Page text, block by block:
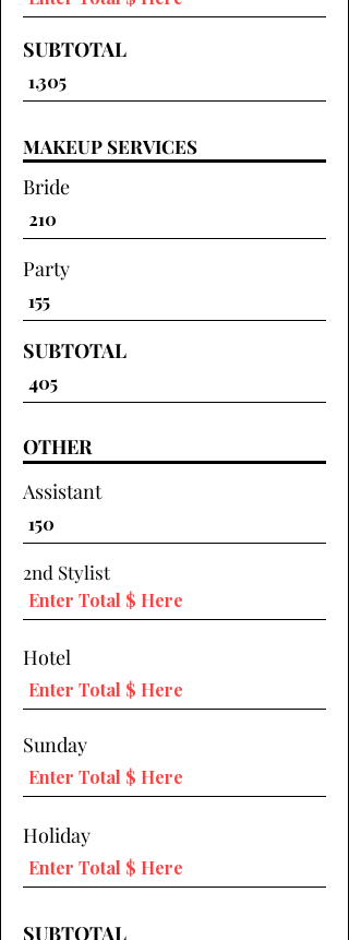
SUBTOTAL
MAKEUP SERVICES
Bride
Party
SUBTOTAL
OTHER
Assistant
2nd Stylist
Hotel
Sunday
Holiday
SUBTOTAL